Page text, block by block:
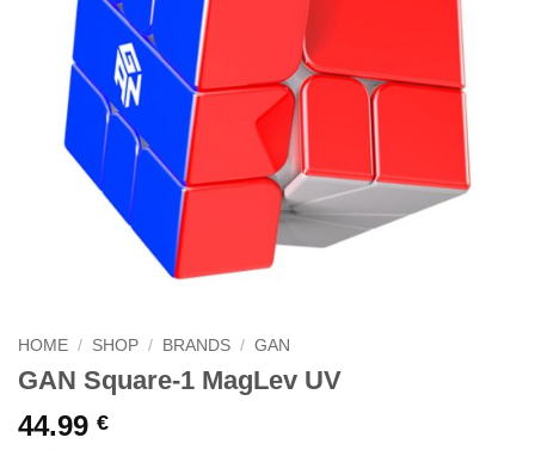
HOME / SHOP / BRANDS / GAN
GAN Square-1 MagLev UV
44.99 €